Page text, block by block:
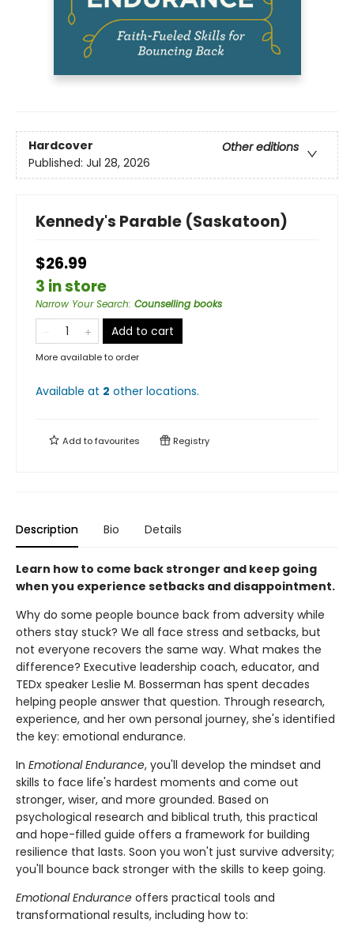
Hardcover
Other editions
Published: Jul 28, 2026
Kennedy's Parable (Saskatoon)
$26.99
3 in store
Narrow Your Search: Counselling books
Add to cart
More available to order
Available at 2 other locations.
Add tofavourites Registry
Description Bio Details
Learn how to come back stronger and keep going
when you experience setbacks and disappointment.
Why do some people bounce back from adversity while
others stay stuck? We all face stress and setbacks, but
not everyone recovers the same way. What makes the
difference? Executive leadership coach, educator, and
TEDx speaker Leslie M. Bosserman has spent decades
helping people answer that question. Through research,
experience, and her own personal journey, she's identified
the key: emotional endurance.
In Emotional Endurance, you'll develop the mindset and
skills to face life's hardest moments and come out
stronger, wiser, and more grounded. Based on
psychological research and biblical truth, this practical
and hope-filled guide offers a framework for building
resilience that lasts. Soon you won't just survive adversity;
you'll bounce back stronger with the skills to keep going.
Emotional Endurance offers practical tools and
transformational results, including how to: